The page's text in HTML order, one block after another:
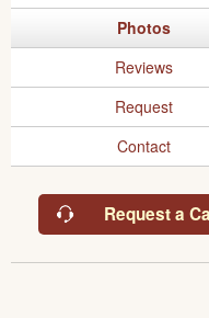
Photos
Reviews
Request
Contact
Request a